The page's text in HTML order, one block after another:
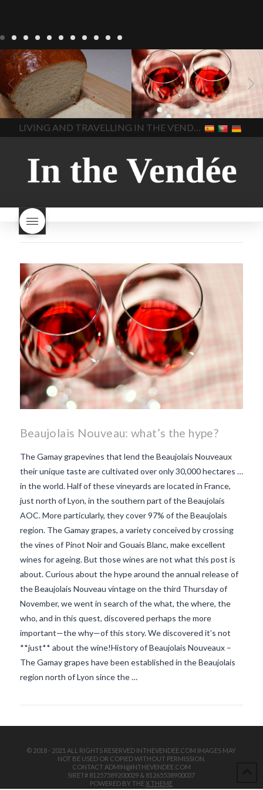
LIVING Recipes
baking-in-
france baking-in-the-
vendee
bread and hot
chocolate bread. home-
made bread
European style
milk bread ingredients
home made bread
homemade bread
how do I
make bread how to bake
style bread
I-love-baking
milk bread just brioche milk
bread why is milk bread so
In The Vendee
BLOG LIVING 17 november
2022 Beaujolais Day
2022
Beaujolais day Beaujolais
Nouveau Beaujolais
Nouveau 2022 Beaujolais-
nouveau-day-2022
how
long does Beaujolais
Nouveau keep
how many
bottles of Beaujolais
Beaujolais Nouveau a fruity
wine
red beaujolais
nouveau rose beaujolais
what is the tradition around
makes Beaujolais Nouveau
so special white beaujolais
nouveau why is the third
Thursday in November
important in France
In The Vendee
LIVING AND TRAVELLING IN THE VENDÉE
Beaujolais Nouveau: what’s the hype?
The Gamay grapevines that lend the Beaujolais Nouveaux
their unique taste are cultivated over only 30,000 hectares …
in the world. Half of these vineyards are located in France,
just north of Lyon, in the southern part of the Beaujolais
AOC. More particularly, they cover 97% of the Beaujolais
region. The Gamay grapes, a variety conceived by crossing
the vines of Pinot Noir and Gouais Blanc, make excellent
wines for ageing. But those wines are not what this post is
about. Curious about the hype around the annual release of
the Beaujolais Nouveau vintage on the third Thursday of
November, we went in search of the what, the where, the
who, and in this quest, discovered perhaps the more
important—the why—of this story. We discovered it’s not
**just** about the wine!History of Beaujolais Nouveaux –
The Gamay grapes have been established in the Beaujolais
region north of Lyon since the …
© 2018 - 2021 ALL RIGHTS RESERVED INTHEVENDEE.COM IMAGES MAY
NOT BE USED OR COPIED WITHOUT PERMISSION.
CONTACT ADMIN@INTHEVENDEE.COM
SIRET# 81257589200029 & 81265538900037
POWERED BY THEX THEME